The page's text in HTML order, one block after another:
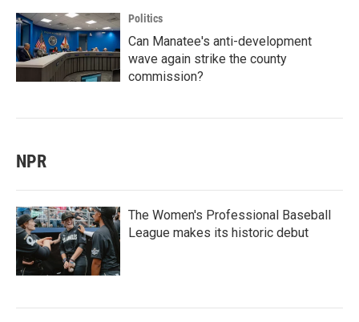
Politics
Can Manatee's anti-development
wave again strike the county
commission?
NPR
The Women's Professional Baseball
League makes its historic debut